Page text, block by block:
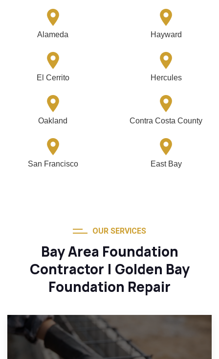
Alameda Hayward
El Cerrito Hercules
Oakland Contra Costa County
San Francisco East Bay
OUR SERVICES
Bay Area Foundation
Contractor | Golden Bay
Foundation Repair